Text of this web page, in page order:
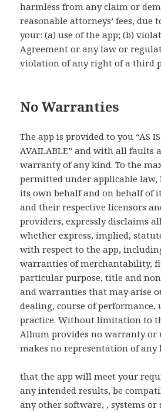
harmless from any claim or
reasonable attorneys’ fees, due
your: (a) use of the app; (b)
Agreement or any law or
violation of any right of a third
No Warranties
The app is provided to you “AS
AVAILABLE” and with all faults
warranty of any kind. To the
permitted under applicable law,
its own behalf and on behalf of
and their respective licensors
providers, expressly disclaims
whether express, implied,
with respect to the app,
warranties of merchantability,
particular purpose, title and
and warranties that may arise
dealing, course of performance,
practice. Without limitation to
Album provides no warranty or
makes no representation of any
that the app will meet your
any intended results, be
any other software, , systems or